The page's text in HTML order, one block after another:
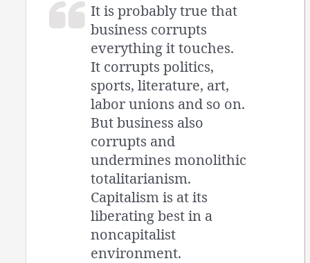
It is probably true that
business corrupts
everything it touches.
It corrupts politics,
sports, literature, art,
labor unions and so on.
But business also
corrupts and
undermines monolithic
totalitarianism.
Capitalism is at its
liberating best in a
noncapitalist
environment.